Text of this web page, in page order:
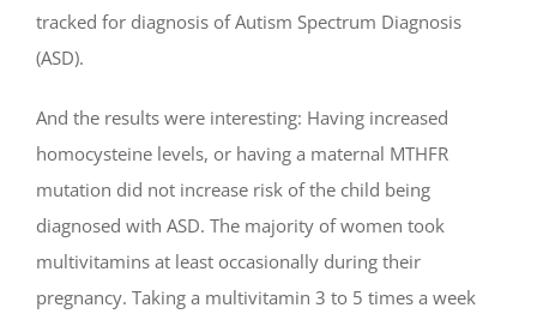
tracked for diagnosis of Autism Spectrum Diagnosis
(ASD).
And the results were interesting: Having increased
homocysteine levels, or having a maternal MTHFR
mutation did not increase risk of the child being
diagnosed with ASD. The majority of women took
multivitamins at least occasionally during their
pregnancy. Taking a multivitamin 3 to 5 times a week